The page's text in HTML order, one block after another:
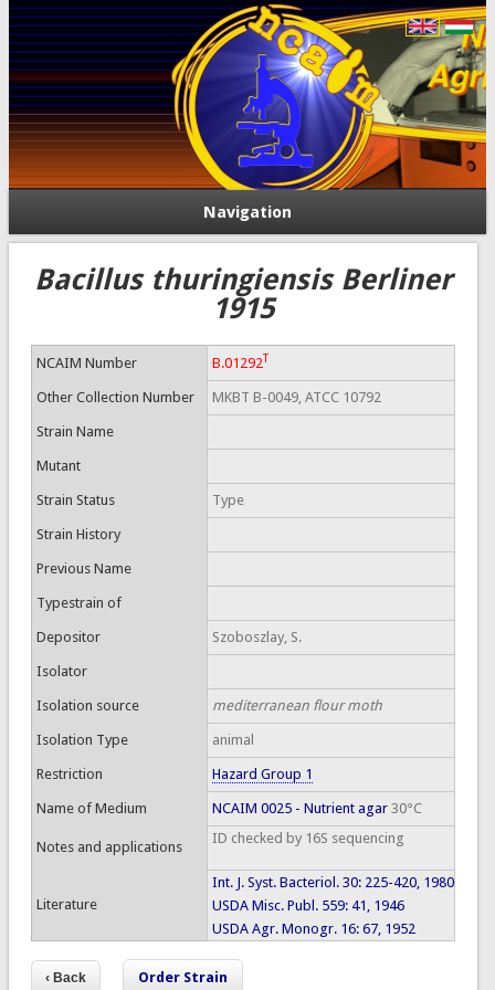
Navigation
Bacillus thuringiensis Berliner
1915
NCAIM Number B.01292T
Other Collection Number MKBT B-0049, ATCC 10792
Strain Name
Mutant
Strain Status Type
Strain History
Previous Name
Typestrain of
Depositor Szoboszlay, S.
Isolator
Isolation source mediterranean flour moth
Isolation Type animal
Restriction Hazard Group 1
Name of Medium NCAIM 0025 - Nutrient agar30°C
Notes and applications
ID checked by 16S sequencing
Literature
Int. J. Syst. Bacteriol. 30: 225-420, 1980
USDA Misc. Publ. 559: 41, 1946
USDA Agr. Monogr. 16: 67, 1952
Order Strain